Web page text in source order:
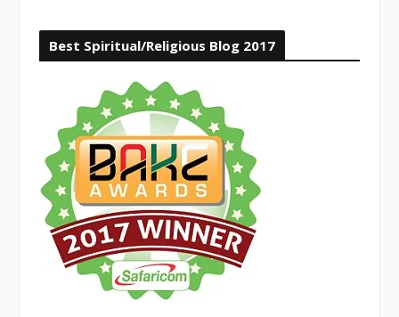
Best Spiritual/Religious Blog 2017